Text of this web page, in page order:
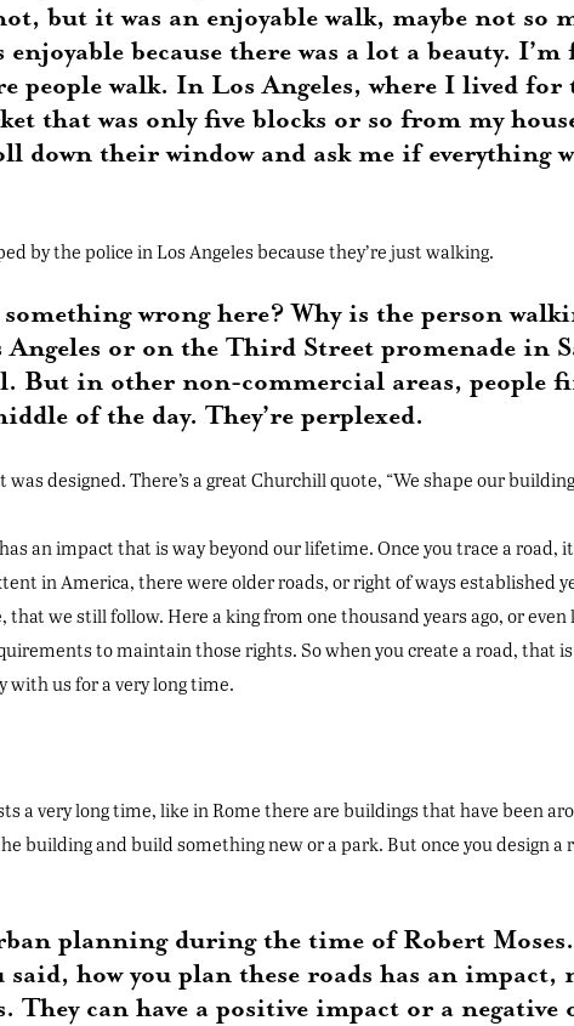
but it was an enjoyable walk, maybe not so
because there was a lot a beauty. I’m
people walk. In Los Angeles, where I lived
that was only five blocks or so from my
down their window and ask me if everything
by the police in Los Angeles because they’re just walking.
wrong here? Why is the person
Angeles or on the Third Street promenade in
But in other non-commercial areas, people
of the day. They’re perplexed.
designed. There’s a great Churchill quote, “We shape our
an impact that is way beyond our lifetime. Once you trace a road,
in America, there were older roads, or right of ways established
we still follow. Here a king from one thousand years ago, or even
to maintain those rights. So when you create a road, that
with us for a very long time.
a very long time, like in Rome there are buildings that have been
building and build something new or a park. But once you design a
planning during the time of Robert
how you plan these roads has an impact,
can have a positive impact or a negative